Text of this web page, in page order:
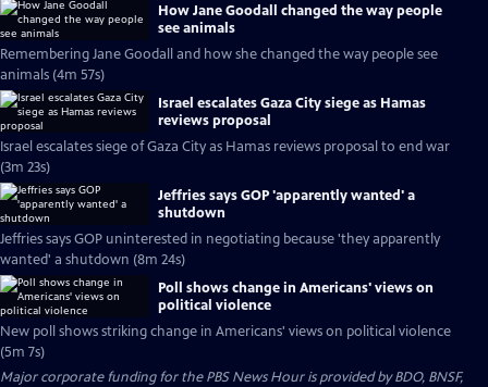
How Jane Goodall changed the way people
see animals
Remembering Jane Goodall and how she changed the way people see
animals (4m 57s)
Israel escalates Gaza City siege as Hamas
reviews proposal
Israel escalates siege of Gaza City as Hamas reviews proposal to end war
(3m 23s)
Jeffries says GOP 'apparently wanted' a
shutdown
Jeffries says GOP uninterested in negotiating because 'they apparently
wanted' a shutdown (8m 24s)
Poll shows change in Americans' views on
political violence
New poll shows striking change in Americans' views on political violence
(5m 7s)
Major corporate funding for the PBS News Hour is provided by BDO, BNSF,